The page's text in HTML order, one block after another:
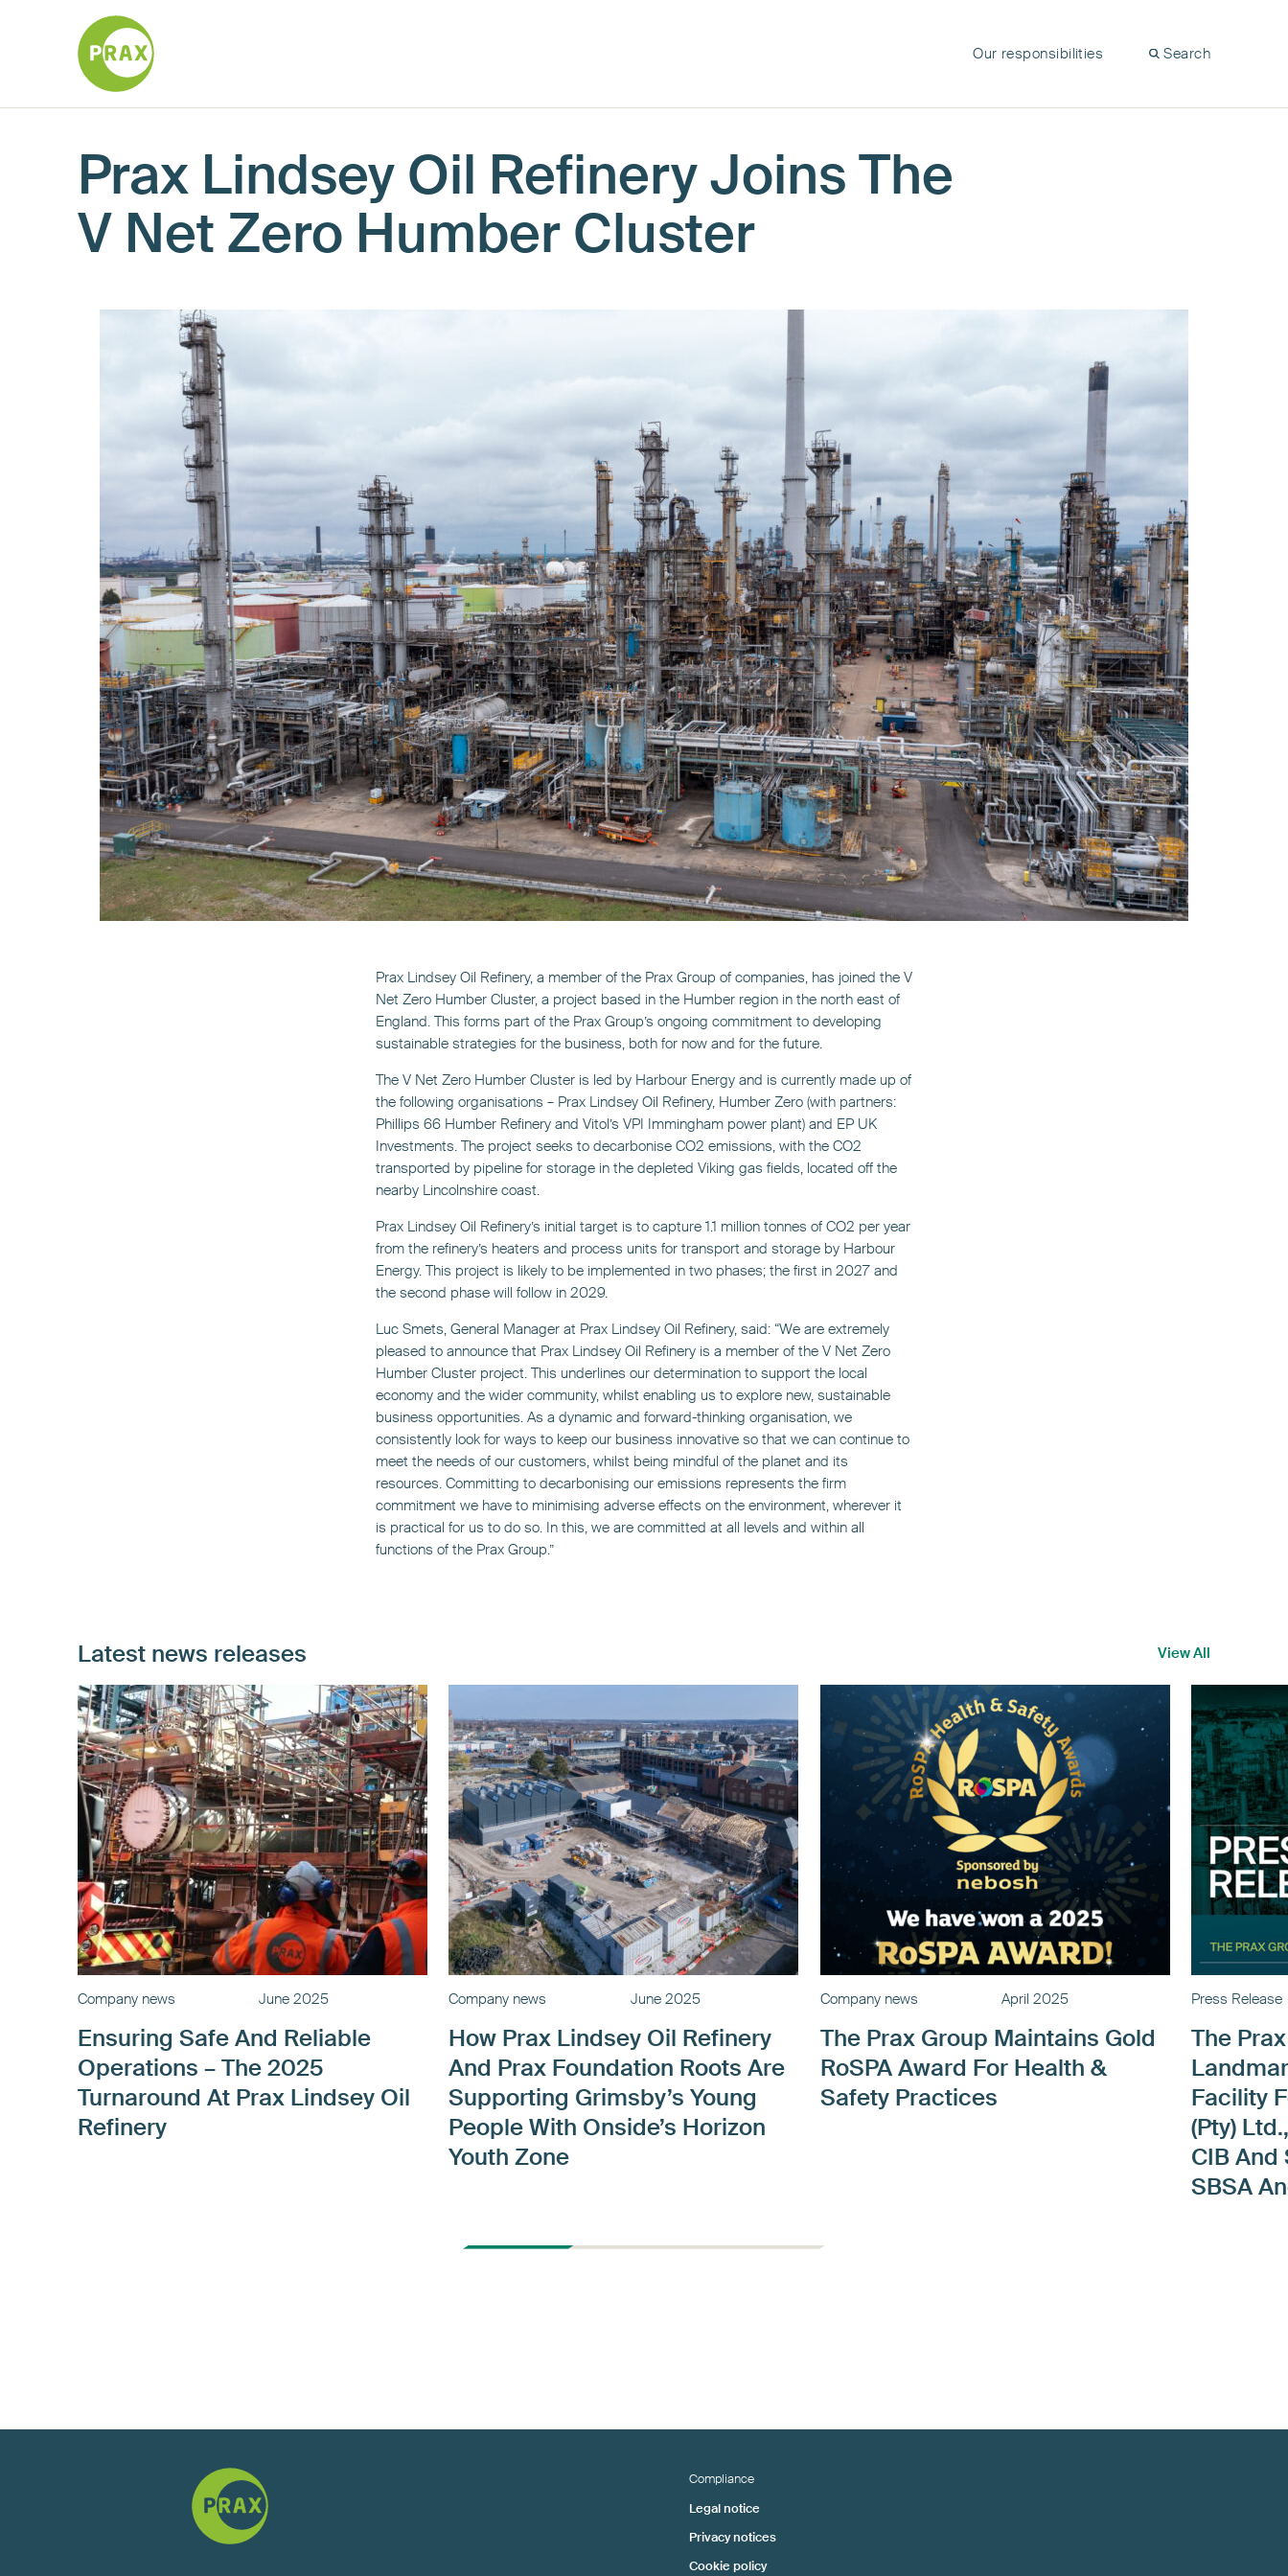
Our responsibilities Search
Prax Lindsey Oil Refinery Joins The
V Net Zero Humber Cluster
Prax Lindsey Oil Refinery, a member of the Prax Group of companies, has joined the V
Net Zero Humber Cluster, a project based in the Humber region in the north east of
England. This forms part of the Prax Group’s ongoing commitment to developing
sustainable strategies for the business, both for now and for the future.
The V Net Zero Humber Cluster is led by Harbour Energy and is currently made up of
the following organisations – Prax Lindsey Oil Refinery, Humber Zero (with partners:
Phillips 66 Humber Refinery and Vitol’s VPI Immingham power plant) and EP UK
Investments. The project seeks to decarbonise CO2 emissions, with the CO2
transported by pipeline for storage in the depleted Viking gas fields, located off the
nearby Lincolnshire coast.
Prax Lindsey Oil Refinery’s initial target is to capture 1.1 million tonnes of CO2 per year
from the refinery’s heaters and process units for transport and storage by Harbour
Energy. This project is likely to be implemented in two phases; the first in 2027 and
the second phase will follow in 2029.
Luc Smets, General Manager at Prax Lindsey Oil Refinery, said: “We are extremely
pleased to announce that Prax Lindsey Oil Refinery is a member of the V Net Zero
Humber Cluster project. This underlines our determination to support the local
economy and the wider community, whilst enabling us to explore new, sustainable
business opportunities. As a dynamic and forward-thinking organisation, we
consistently look for ways to keep our business innovative so that we can continue to
meet the needs of our customers, whilst being mindful of the planet and its
resources. Committing to decarbonising our emissions represents the firm
commitment we have to minimising adverse effects on the environment, wherever it
is practical for us to do so. In this, we are committed at all levels and within all
functions of the Prax Group.”
Latest news releases View All
Company news June 2025
Ensuring Safe And Reliable
Operations – The 2025
Turnaround At Prax Lindsey Oil
Refinery
Company news June 2025
How Prax Lindsey Oil Refinery
And Prax Foundation Roots Are
Supporting Grimsby’s Young
People With Onside’s Horizon
Youth Zone
Company news April 2025
The Prax Group Maintains Gold
RoSPA Award For Health &
Safety Practices
Press Release
The
Facility
(Pty)
CIB And
SBSA
Compliance
Legal notice
Privacy notices
Cookie policy